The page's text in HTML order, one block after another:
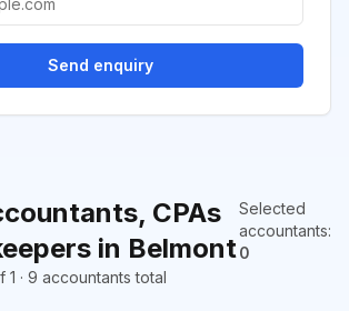
CPAs
in Belmont
Selected
accountants:
0
· 9 accountants total
Send enquiry